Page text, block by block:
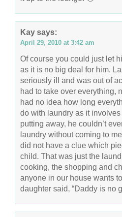
Kay says:
April 29, 2010 at 3:42 am
Of course you could just let
as it is no big deal for him.
seriously ill and was out of
had to take over everything,
had no idea how long
do with laundry as it
putting away, he couldn’t
laundry without coming to
did not have a clue which
child. That was just the
cooking, the shopping and
anyone in our house wants
daughter said, “Daddy is no